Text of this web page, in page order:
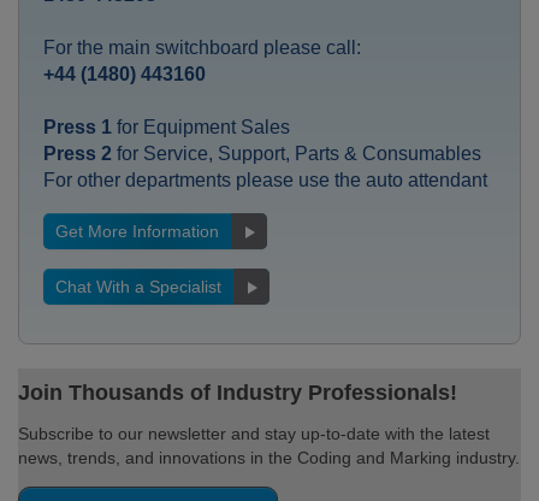
For the main switchboard please call:
+44 (1480) 443160
Press 1 for Equipment Sales
Press 2 for Service, Support, Parts & Consumables
For other departments please use the auto attendant
Get More Information
Chat With a Specialist
Join Thousands of Industry Professionals!
Subscribe to our newsletter and stay up-to-date with the latest
news, trends, and innovations in the Coding and Marking industry.